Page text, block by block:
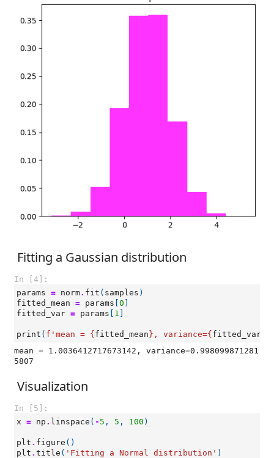
Fitting a Gaussian distribution
In [4]:
params = norm. fit ( samples )
fitted_mean = params 0
fitted_var = params 1
print ( f 'mean = { fitted_mean } , variance={ fitted_var
mean = 1.0036412717673142, variance=0.998099871281
Visualization
In [5]:
x = np . linspace ( - 5 , 5 , 100 )
plt . figure ()
plt . title ( 'Fitting a Normal distribution' )